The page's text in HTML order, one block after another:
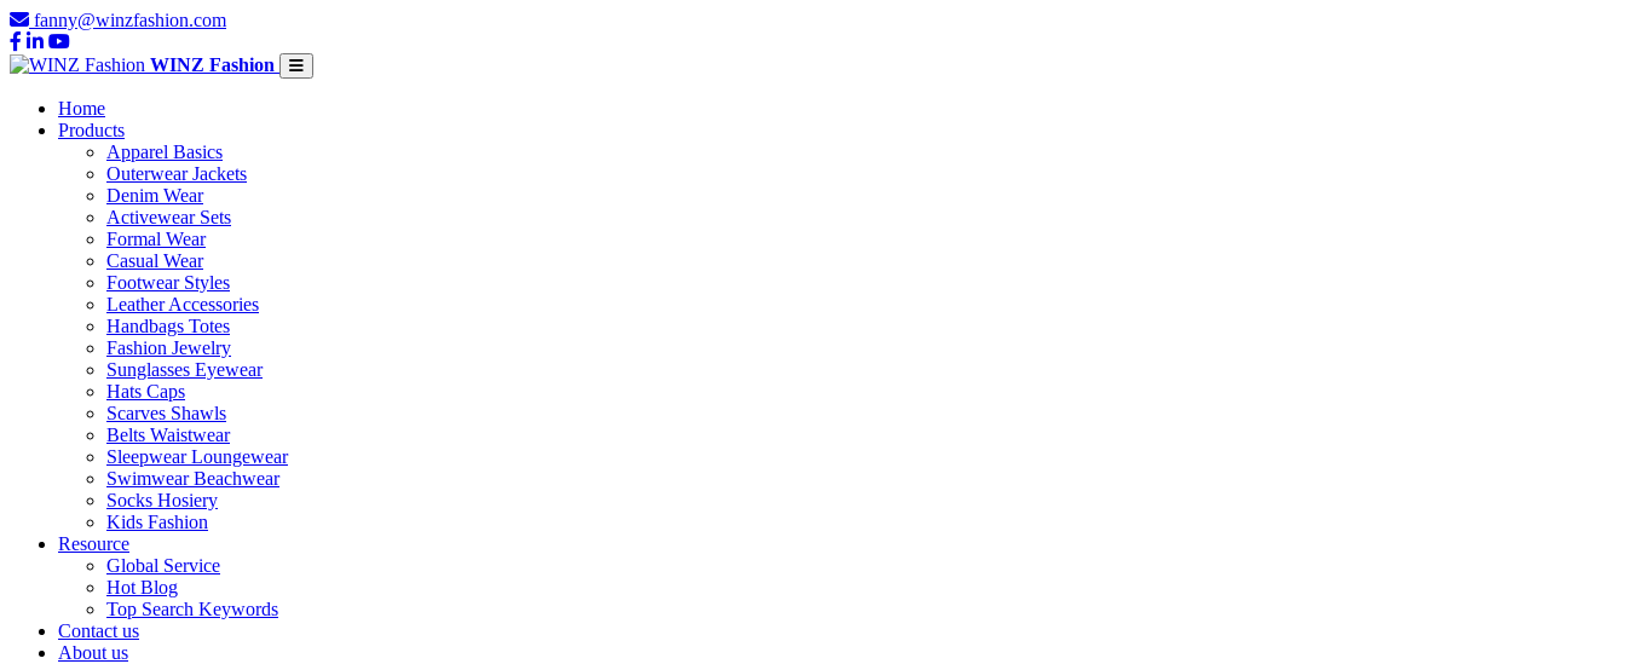
fanny@winzfashion.com
WINZ Fashion
Home
Products
Apparel Basics
Outerwear Jackets
Denim Wear
Activewear Sets
Formal Wear
Casual Wear
Footwear Styles
Leather Accessories
Handbags Totes
Fashion Jewelry
Sunglasses Eyewear
Hats Caps
Scarves Shawls
Belts Waistwear
Sleepwear Loungewear
Swimwear Beachwear
Socks Hosiery
Kids Fashion
Resource
Global Service
Hot Blog
Top Search Keywords
Contact us
About us